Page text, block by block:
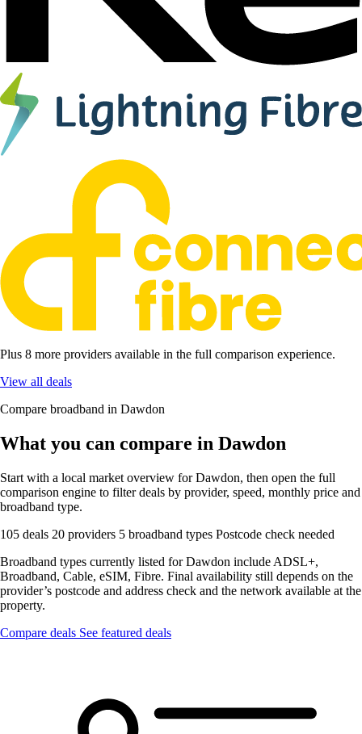
Plus 8 more providers available in the full comparison experience.
View all deals
Compare broadband in Dawdon
What you can compare in Dawdon
Start with a local market overview for Dawdon, then open the full
comparison engine to filter deals by provider, speed, monthly price and
broadband type.
105 deals 20 providers 5 broadband types Postcode check needed
Broadband types currently listed for Dawdon include ADSL+,
Broadband, Cable, eSIM, Fibre. Final availability still depends on the
provider’s postcode and address check and the network available at the
property.
Compare deals See featured deals